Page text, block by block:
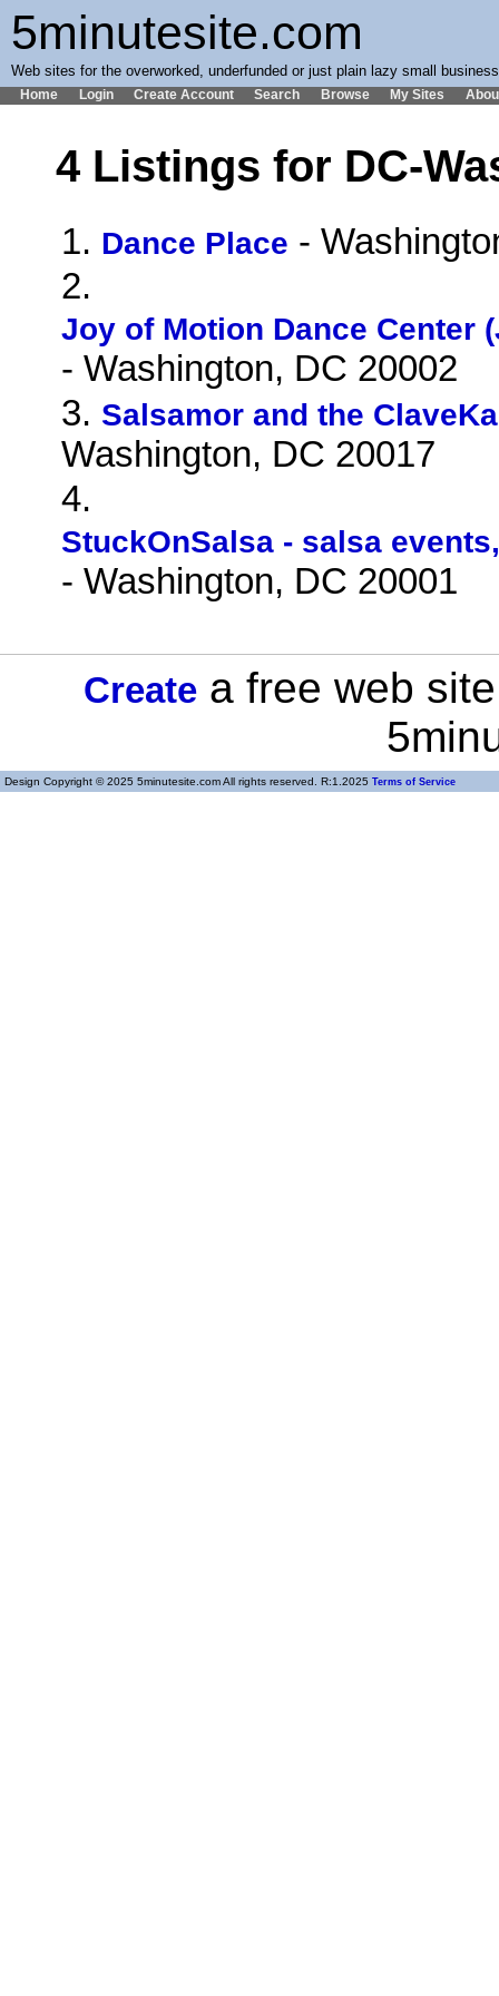
5minutesite.com
Web sites for the overworked, underfunded or just plain lazy small
Home Login Create Account Search Browse My Sites
4 Listings for DC-
1. Dance Place -
2.
Joy of Motion Dance Center
- Washington, DC 20002
3. Salsamor and the
Washington, DC 20017
4.
StuckOnSalsa - salsa
- Washington, DC 20001
Create a free web
Design Copyright © 2025 5minutesite.com All rights reserved. R:1.2025 Terms of Service